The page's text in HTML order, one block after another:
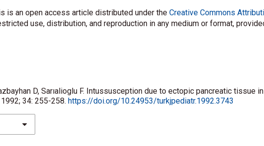
is an open access article distributed under the Creative Commons
use, distribution, and reproduction in any medium or format,
D, Sarıalioglu F. Intussusception due to ectopic pancreatic tissue
34: 255-258. https://doi.org/10.24953/turkjpediatr.1992.3743